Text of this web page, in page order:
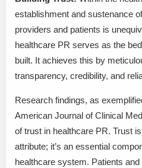
establishment and sustenance
providers and patients is
healthcare PR serves as the
built. It achieves this by
transparency, credibility, and
Research findings, as
American Journal of Clinical
of trust in healthcare PR. Trust
attribute; it’s an essential
healthcare system. Patients